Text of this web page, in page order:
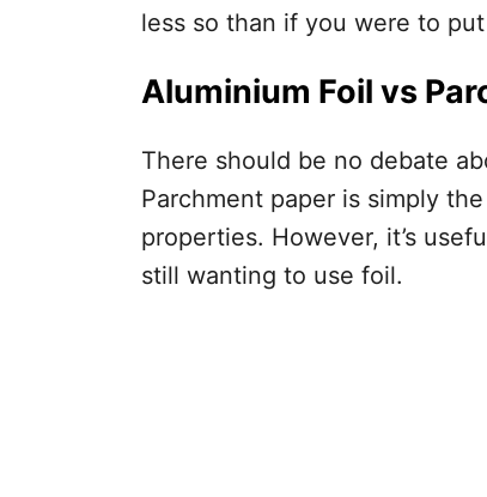
less so than if you were to
Aluminium Foil vs
There should be no debate
Parchment paper is simply
properties. However, it’s
still wanting to use foil.